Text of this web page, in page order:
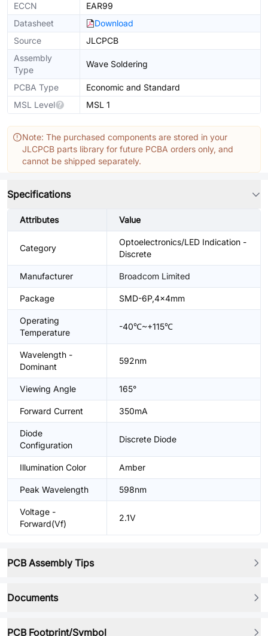
ECCN
EAR99
Datasheet
Download
Source
JLCPCB
Assembly
Type
Wave Soldering
PCBA Type
Economic and Standard
MSL Level
MSL 1
Note: The purchased components are stored in your
JLCPCB parts library for future PCBA orders only, and
cannot be shipped separately.
Specifications
Attributes Value
Category
Optoelectronics/LED Indication -
Discrete
Manufacturer Broadcom Limited
Package SMD-6P,4x4mm
Operating
Temperature
-40℃~+115℃
Wavelength -
Dominant
592nm
Viewing Angle 165°
Forward Current 350mA
Diode
Configuration
Discrete Diode
Illumination Color Amber
Peak Wavelength 598nm
Voltage -
Forward(Vf)
2.1V
PCB Assembly Tips
Documents
PCB Footprint/Symbol